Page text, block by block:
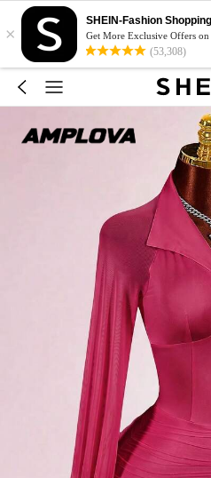
×
SHEIN-Fashion
Get More Exclusive Offers on
(53,308)